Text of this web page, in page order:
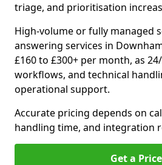
triage, and prioritisation
High-volume or fully managed
answering services in
£160 to £300+ per month, as
workflows, and technical
operational support.
Accurate pricing depends on
handling time, and integration
Get a Price